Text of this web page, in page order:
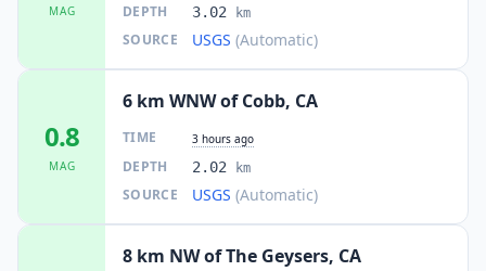
MAG DEPTH 3.02 km
SOURCE USGS (Automatic)
0.8
MAG
6 km WNW of Cobb, CA
TIME 3 hours ago
DEPTH 2.02 km
SOURCE USGS (Automatic)
8 km NW of The Geysers, CA